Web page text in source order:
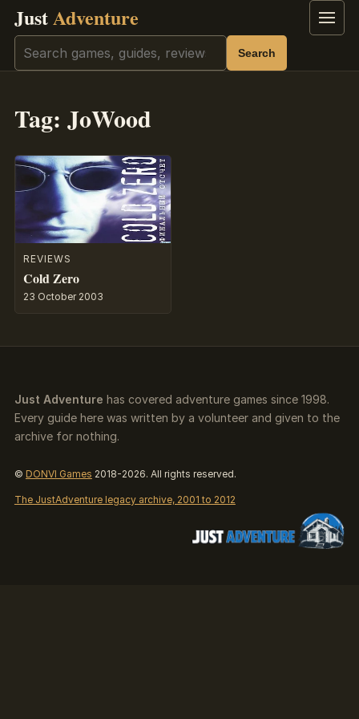
JustAdventure Menu
Search Search
Tag: JoWood
REVIEWS
Cold Zero
23 October 2003
Just Adventure has covered adventure games since 1998.
Every guide here was written by a volunteer and given to the
archive for nothing.
© DONVI Games 2018-2026. All rights reserved.
The JustAdventure legacy archive, 2001 to 2012